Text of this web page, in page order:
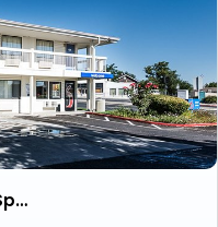
Motel 6 Sparks, Nv - Airport - Sparks